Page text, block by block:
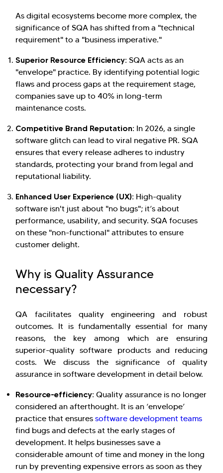
As digital ecosystems become more complex, the
significance of SQA has shifted from a "technical
requirement" to a "business imperative."
Superior Resource Efficiency: SQA acts as an
"envelope" practice. By identifying potential logic
flaws and process gaps at the requirement stage,
companies save up to 40% in long-term
maintenance costs.
Competitive Brand Reputation: In 2026, a single
software glitch can lead to viral negative PR. SQA
ensures that every release adheres to industry
standards, protecting your brand from legal and
reputational liability.
Enhanced User Experience (UX): High-quality
software isn't just about "no bugs"; it’s about
performance, usability, and security. SQA focuses
on these "non-functional" attributes to ensure
customer delight.
Why is Quality Assurance
necessary?
QA facilitates quality engineering and robust
outcomes. It is fundamentally essential for many
reasons, the key among which are ensuring
superior-quality software products and reducing
costs. We discuss the significance of quality
assurance in software development in detail below.
Resource-efficiency: Quality assurance is no longer
considered an afterthought. It is an ‘envelope’
practice that ensures software development teams
find bugs and defects at the early stages of
development. It helps businesses save a
considerable amount of time and money in the long
run by preventing expensive errors as soon as they